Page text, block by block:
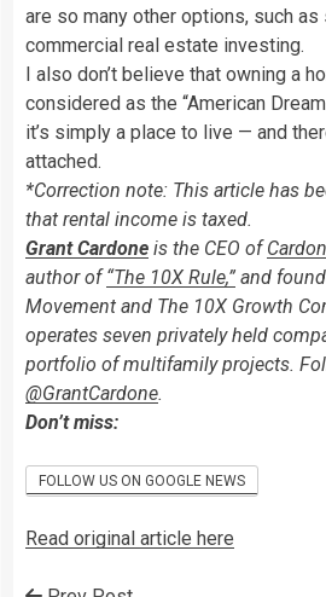
are so many other options, such
commercial real estate investing.
I also don’t believe that owning a
considered as the “American
it’s simply a place to live — and
attached.
*Correction note: This article has
that rental income is taxed.
Grant Cardone is the CEO of
author of“The 10X Rule,” and
Movement and The 10X Growth
operates seven privately held
portfolio of multifamily projects.
@GrantCardone.
Don’t miss:
FOLLOW US ON GOOGLE NEWS
Read original article here